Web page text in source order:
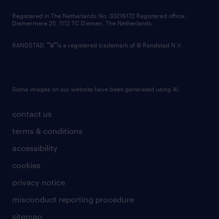
contact us
terms & conditions
accessibility
cookies
privacy notice
misconduct reporting procedure
sitemap
Registered in The Netherlands No: 33216172 Registered office:
Diemermere 25, 1112 TC Diemen, The Netherlands.
RANDSTAD, is a registered trademark of © Randstad N.V.
Some images on our website have been generated using AI.